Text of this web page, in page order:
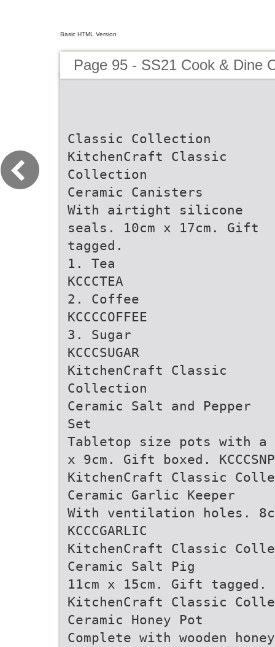
Basic HTML Version
Page 95 - SS21 Cook & Dine
Classic Collection
KitchenCraft Classic
Collection
Ceramic Canisters
With airtight silicone
seals. 10cm x 17cm. Gift
tagged.
1. Tea
KCCCTEA
2. Coffee
KCCCCOFFEE
3. Sugar
KCCCSUGAR
KitchenCraft Classic
Collection
Ceramic Salt and Pepper
Set
Tabletop size pots with a
x 9cm. Gift boxed. KCCCSNP
KitchenCraft Classic
Ceramic Garlic Keeper
With ventilation holes.
KCCCGARLIC
KitchenCraft Classic
Ceramic Salt Pig
11cm x 15cm. Gift tagged.
KitchenCraft Classic
Ceramic Honey Pot
Complete with wooden